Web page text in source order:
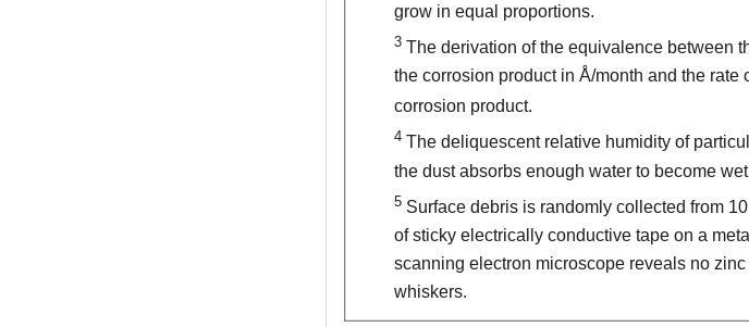
grow in equal proportions.
3 The derivation of the equivalence between
the corrosion product in Å/month and the rate
corrosion product.
4 The deliquescent relative humidity of
the dust absorbs enough water to become
5 Surface debris is randomly collected from
of sticky electrically conductive tape on a
scanning electron microscope reveals no
whiskers.